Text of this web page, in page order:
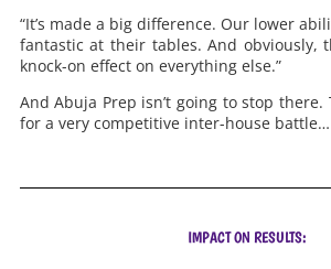
“It’s made a big difference. Our lower
fantastic at their tables. And obviously,
knock-on effect on everything else.”
And Abuja Prep isn’t going to stop
for a very competitive inter-house battle…
IMPACT ON RESULTS: